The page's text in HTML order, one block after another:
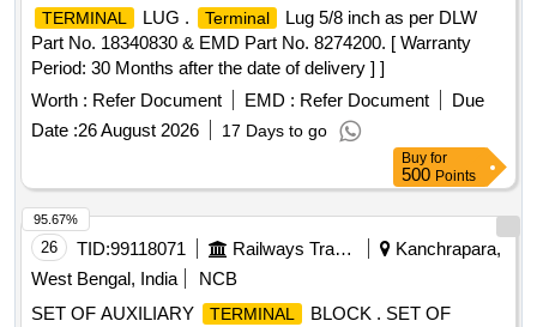
TERMINAL LUG . Terminal
Lug 5/8 inch as per DLW
Part No. 18340830 & EMD Part No. 8274200. [ Warranty
Period: 30 Months after the date of delivery ] ]
Worth : Refer Document EMD : Refer Document
Due
Date :26 August 2026 17 Days to go
Buy for
500 Points
26 TID:99118071 Railways Transport Services
Kanchrapara,
West Bengal, India
NCB
SET OF AUXILIARY
TERMINAL
BLOCK . SET OF
95.67%